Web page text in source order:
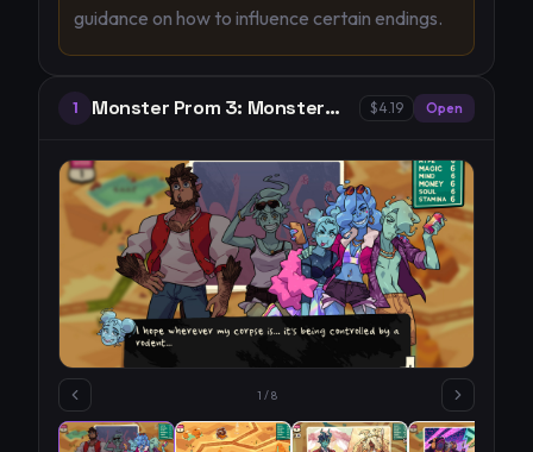
guidance on how to influence certain endings.
1
Monster Prom 3: Monster
$4.19 Open
1 /8